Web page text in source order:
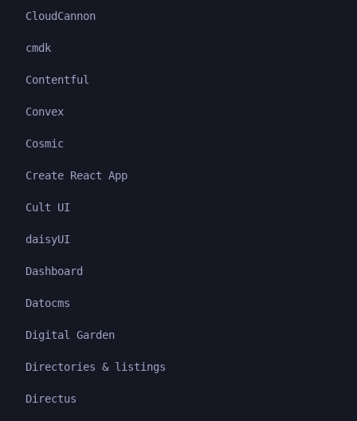
CloudCannon
cmdk
Contentful
Convex
Cosmic
Create React App
Cult UI
daisyUI
Dashboard
Datocms
Digital Garden
Directories & listings
Directus